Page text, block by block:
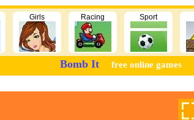
Girls Racing Sport
Bomb It free online games